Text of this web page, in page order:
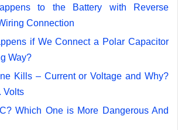
to the Battery with Reverse
Connection
if We Connect a Polar Capacitor
Way?
Kills – Current or Voltage and Why?
Volts
Which One is More Dangerous And